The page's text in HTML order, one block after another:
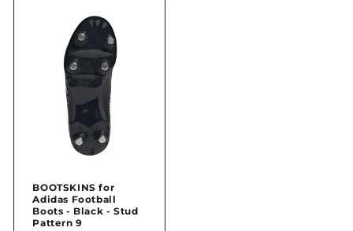
BOOTSKINS for
Adidas Football
Boots - Black - Stud
Pattern 9